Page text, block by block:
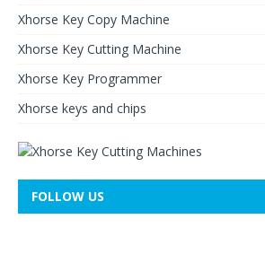
Xhorse Key Copy Machine
Xhorse Key Cutting Machine
Xhorse Key Programmer
Xhorse keys and chips
FOLLOW US